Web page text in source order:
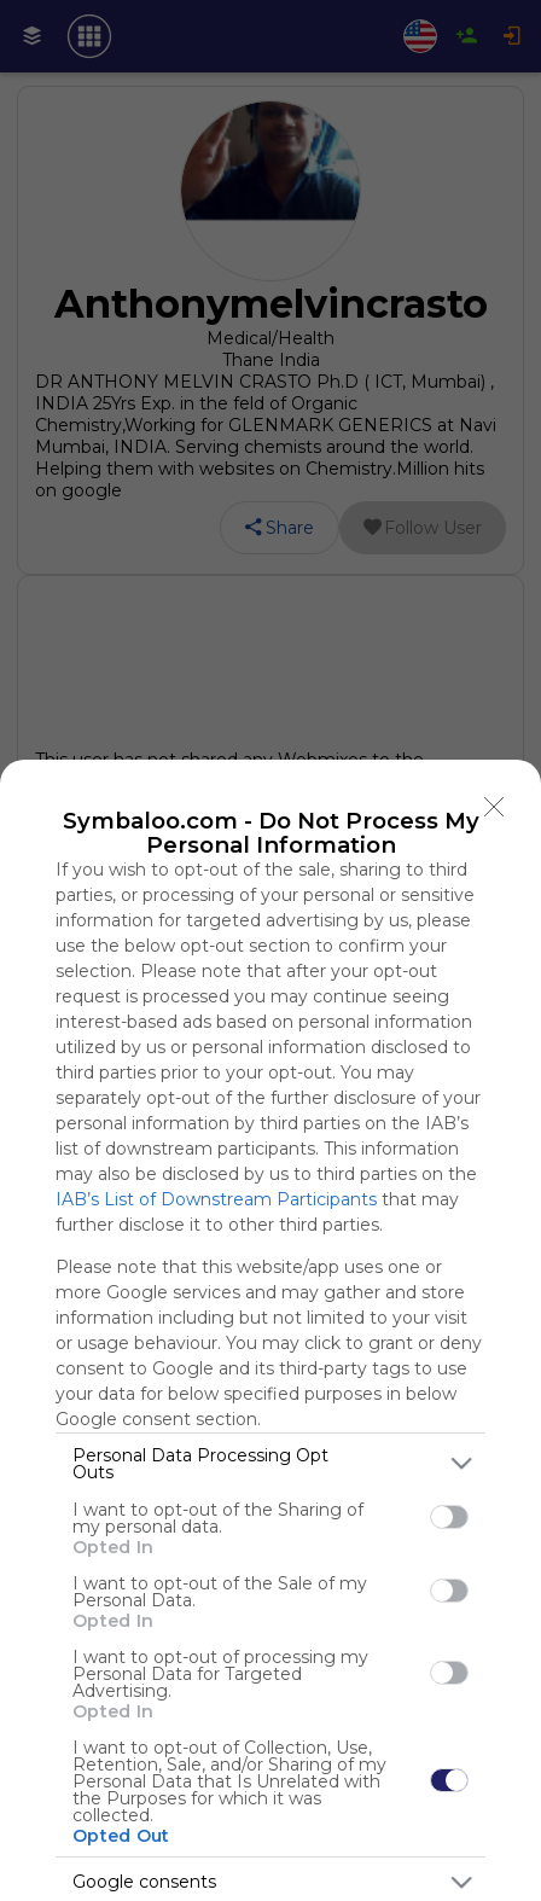
Symbaloo.com - Do Not Process My
Personal Information
If you wish to opt-out of the sale, sharing to third
parties, or processing of your personal or sensitive
information for targeted advertising by us, please
use the below opt-out section to confirm your
selection. Please note that after your opt-out
request is processed you may continue seeing
interest-based ads based on personal information
utilized by us or personal information disclosed to
third parties prior to your opt-out. You may
separately opt-out of the further disclosure of your
personal information by third parties on the IAB’s
list of downstream participants. This information
may also be disclosed by us to third parties on the
IAB’s List of Downstream Participants that may
further disclose it to other third parties.
Please note that this website/app uses one or
more Google services and may gather and store
information including but not limited to your visit
or usage behaviour. You may click to grant or deny
consent to Google and its third-party tags to use
your data for below specified purposes in below
Google consent section.
Personal Data Processing Opt
Outs
I want to opt-out of the Sharing of
my personal data.
Opted In
I want to opt-out of the Sale of my
Personal Data.
Opted In
I want to opt-out of processing my
Personal Data for Targeted
Advertising.
Opted In
I want to opt-out of Collection, Use,
Retention, Sale, and/or Sharing of my
Personal Data that Is Unrelated with
the Purposes for which it was
collected.
Opted Out
Google consents
Anthonymelvincrasto
Medical/Health
Thane India
DR ANTHONY MELVIN CRASTO Ph.D ( ICT, Mumbai) ,
INDIA 25Yrs Exp. in the feld of Organic
Chemistry,Working for GLENMARK GENERICS at Navi
Mumbai, INDIA. Serving chemists around the world.
Helping them with websites on Chemistry.Million hits
on google
Share
Follow User
This user has not shared any Webmixes to the
Using
Symbaloo
is free,
We
charge
advertisers
instead
of our
audience.
Please
whitelist our
site to show
your support
Symbaloo.
Symbaloo Webspaces
Using
Symbaloo
is free,
We
charge
advertisers
instead
of our
audience.
Please
10